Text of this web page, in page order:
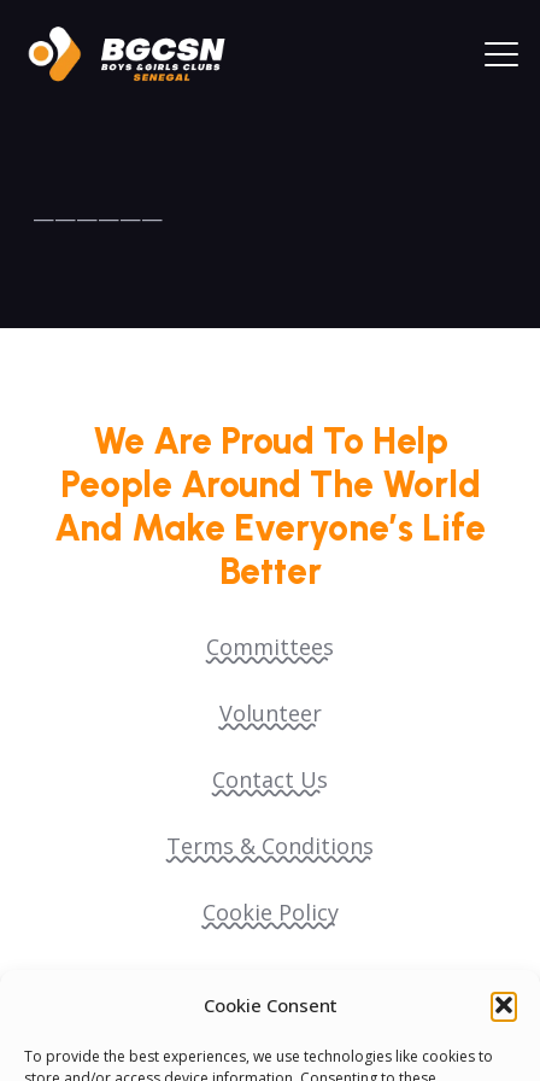
Cookie Consent
To provide the best experiences, we use technologies like cookies to
——————
We Are Proud To Help
People Around The World
And Make Everyone’s Life
Better
Committees
Volunteer
Contact Us
Terms & Conditions
Cookie Policy
Senegal English Media Group (SENEM)